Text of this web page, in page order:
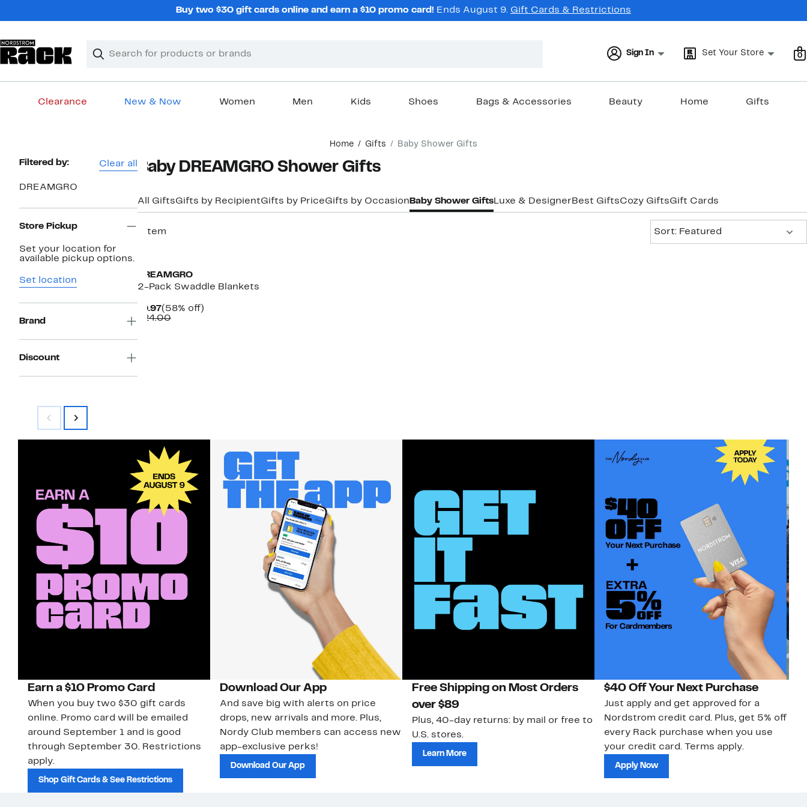
Buy two $30 gift cards online and earn a $10 promo card! Ends August 9. Gift Cards & Restrictions
Search
Clear
Clear
Sign In Set Your Store 0
Clearance New & Now Women Men Kids Shoes Bags & Accessories Beauty Home Gifts
Home Gifts Baby Shower Gifts
Page
Filtered by: Clear all
DREAMGRO
Store Pickup
Set your location for
available pickup options.
Set location
Brand
Discount
Baby DREAMGRO Shower Gifts
All GiftsGifts by RecipientGifts by PriceGifts by Occasion Baby Shower GiftsLuxe & Designer Best GiftsCozy GiftsGift Cards
1 item
Sort: Featured
DREAMGRO
2-Pack Swaddle Blankets
$9.97Current
Price
(58% off)58%
$24.00Comparable
Earn a $10 Promo Card
When you buy two $30 gift cards
online. Promo card will be emailed
around September 1 and is good
through September 30. Restrictions
apply.
Shop Gift Cards & See Restrictions
Download Our App
And save big with alerts on price
drops, new arrivals and more. Plus,
Nordy Club members can access new
app-exclusive perks!
Download Our App
Free Shipping on Most Orders
over $89
Plus, 40-day returns: by mail or free to
U.S. stores.
Learn More
$40 Off Your Next Purchase
Just apply and get approved for a
Nordstrom credit card. Plus, get 5% off
every Rack purchase when you use
your credit card. Terms apply.
Apply Now